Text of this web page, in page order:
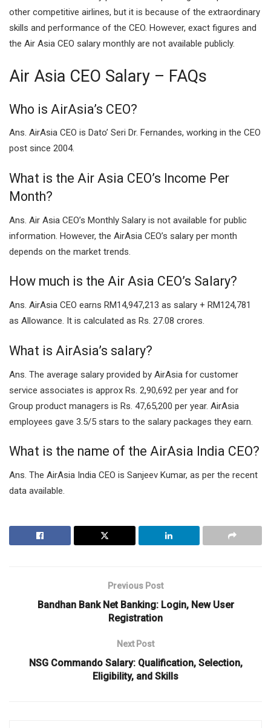
other competitive airlines, but it is because of the extraordinary
skills and performance of the CEO. However, exact figures and
the Air Asia CEO salary monthly are not available publicly.
Air Asia CEO Salary – FAQs
Who is AirAsia’s CEO?
Ans. AirAsia CEO is Dato’ Seri Dr. Fernandes, working in the CEO
post since 2004.
What is the Air Asia CEO’s Income Per
Month?
Ans. Air Asia CEO’s Monthly Salary is not available for public
information. However, the AirAsia CEO’s salary per month
depends on the market trends.
How much is the Air Asia CEO’s Salary?
Ans. AirAsia CEO earns RM14,947,213 as salary + RM124,781
as Allowance. It is calculated as Rs. 27.08 crores.
What is AirAsia’s salary?
Ans. The average salary provided by AirAsia for customer
service associates is approx Rs. 2,90,692 per year and for
Group product managers is Rs. 47,65,200 per year. AirAsia
employees gave 3.5/5 stars to the salary packages they earn.
What is the name of the AirAsia India CEO?
Ans. The AirAsia India CEO is Sanjeev Kumar, as per the recent
data available.
Previous Post
Bandhan Bank Net Banking: Login, New User
Registration
Next Post
NSG Commando Salary: Qualification, Selection,
Eligibility, and Skills